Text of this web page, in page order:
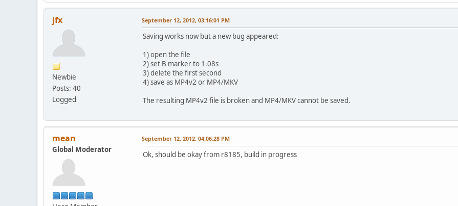
jfx
Newbie
Posts: 40
Logged
September 12, 2012, 03:16:01 PM
Saving works now but a new bug appeared:
1) open the file
2) set B marker to 1.08s
3) delete the first second
4) save as MP4v2 or MP4/MKV
The resulting MP4v2 file is broken and MP4/MKV cannot be saved.
mean
Global Moderator
September 12, 2012, 04:06:28 PM
Ok, should be okay from r8185, build in progress